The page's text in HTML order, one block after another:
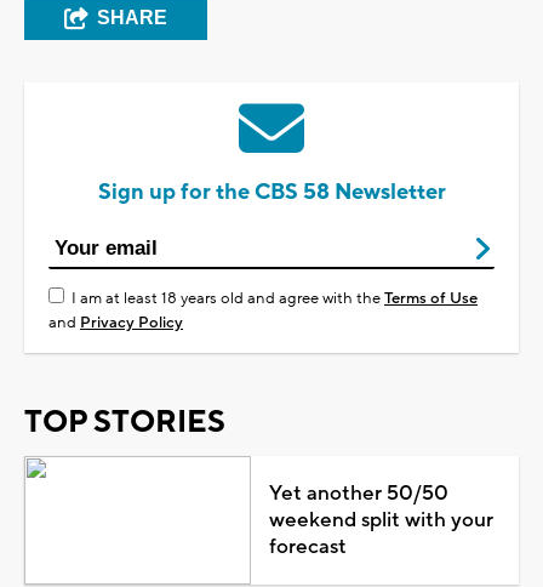
SHARE
Sign up for the CBS 58 Newsletter
I am at least 18 years old and agree with theTerms of Use
and Privacy Policy
TOP STORIES
Yet another 50/50
weekend split with your
forecast